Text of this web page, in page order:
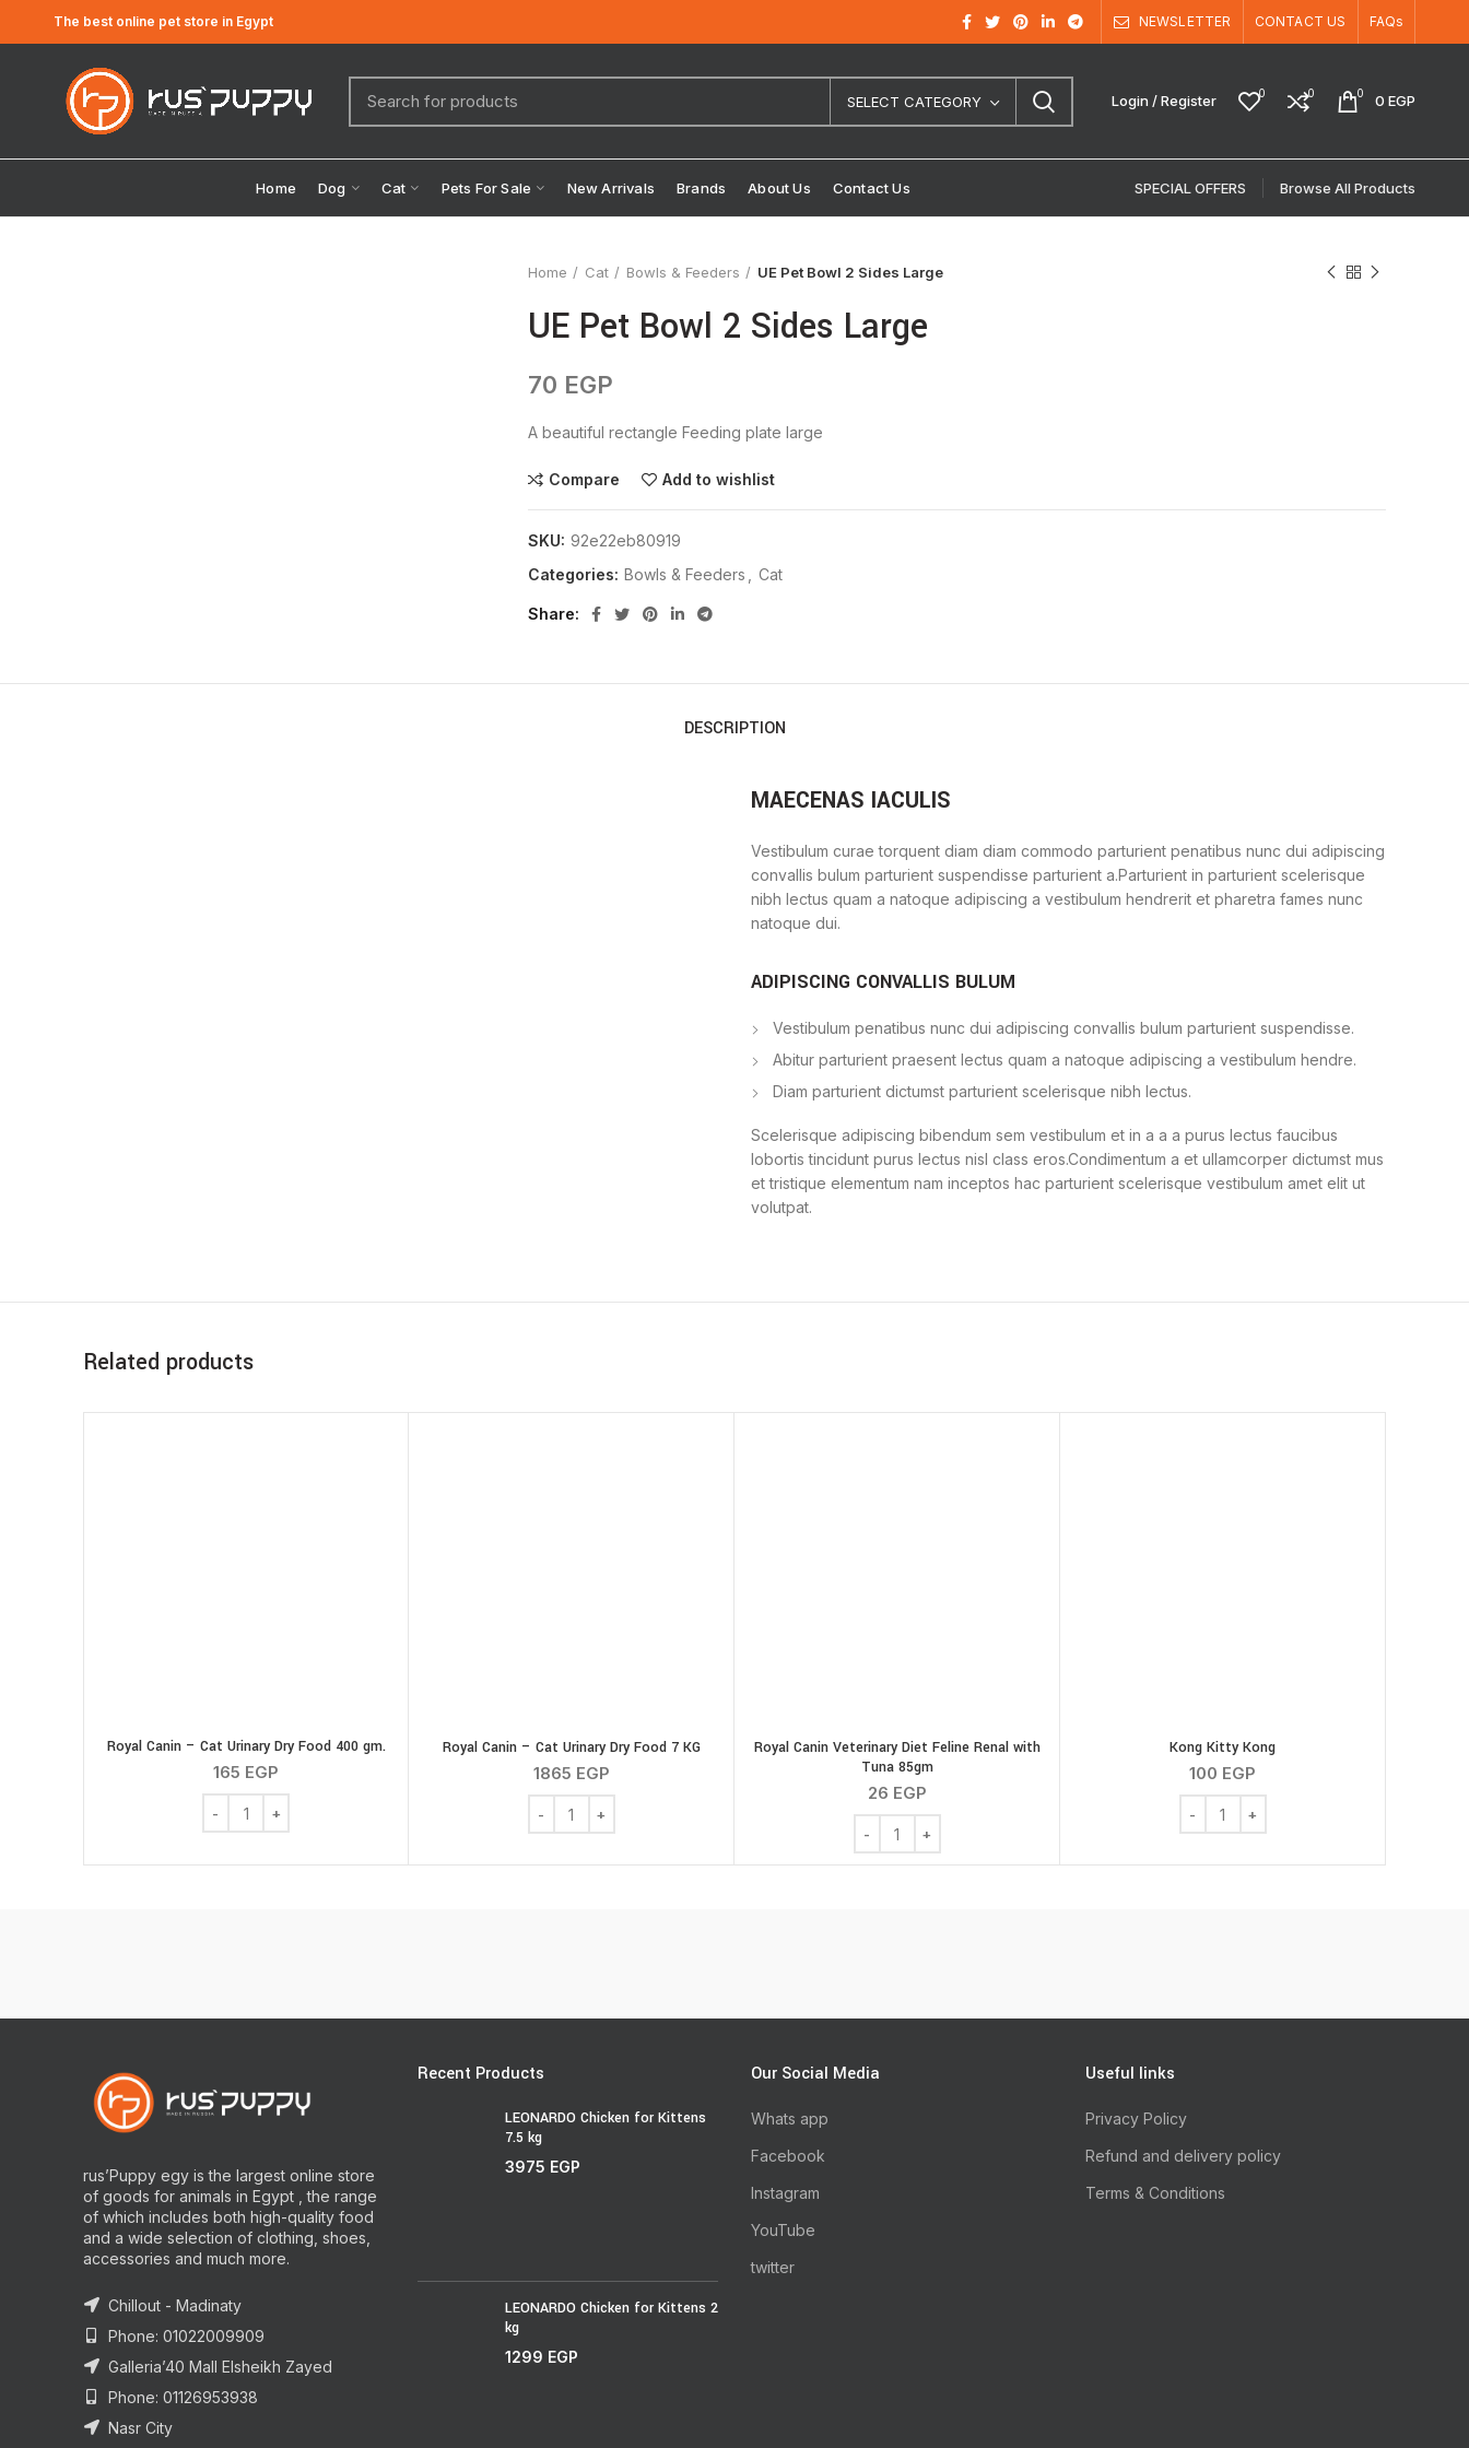
The best online pet store in Egypt NEWSLETTER CONTACT US FAQs
SELECT CATEGORY Login / Register 0 0 0 0EGP
Home Dog Cat Pets For Sale New Arrivals Brands About Us Contact Us SPECIAL OFFERS Browse All Products
Home Cat Bowls & Feeders UE Pet Bowl 2 Sides Large
UE Pet Bowl 2 Sides Large
70 EGP
A beautiful rectangle Feeding plate large
Compare Add to wishlist
SKU: 92e22eb80919
Categories: Bowls & Feeders Cat
Share
DESCRIPTION
MAECENAS IACULIS
Vestibulum curae torquent diam diam commodo parturient penatibus nunc dui adipiscing
convallis bulum parturient suspendisse parturient a.Parturient in parturient scelerisque
nibh lectus quam a natoque adipiscing a vestibulum hendrerit et pharetra fames nunc
natoque dui.
ADIPISCING CONVALLIS BULUM
Vestibulum penatibus nunc dui adipiscing convallis bulum parturient suspendisse.
Abitur parturient praesent lectus quam a natoque adipiscing a vestibulum hendre.
Diam parturient dictumst parturient scelerisque nibh lectus.
Scelerisque adipiscing bibendum sem vestibulum et in a a a purus lectus faucibus
lobortis tincidunt purus lectus nisl class eros.Condimentum a et ullamcorper dictumst mus
et tristique elementum nam inceptos hac parturient scelerisque vestibulum amet elit ut
volutpat.
Related products
Royal Canin – Cat Urinary Dry Food 400 gm.
165 EGP
Royal Canin - Cat Urinary Dry Food 400 gm. quantity
Royal Canin – Cat Urinary Dry Food 7 KG
1865 EGP
Royal Canin - Cat Urinary Dry Food 7 KG quantity
Royal Canin Veterinary Diet Feline Renal with
Tuna 85gm
26 EGP
Royal Canin Veterinary Diet Feline Renal with Tuna 85gm quantity
Kong Kitty Kong
100 EGP
Kong Kitty Kong quantity
rus’Puppy egy is the largest online store
of goods for animals in Egypt , the range
of which includes both high-quality food
and a wide selection of clothing, shoes,
accessories and much more.
Chillout - Madinaty
Phone: 01022009909
Galleria’40 Mall Elsheikh Zayed
Phone: 01126953938
Nasr City
Recent Products
LEONARDO Chicken for Kittens
7.5 kg
3975 EGP
LEONARDO Chicken for Kittens 2
kg
1299 EGP
Our Social Media
Whats app
Facebook
Instagram
YouTube
twitter
Useful links
Privacy Policy
Refund and delivery policy
Terms & Conditions